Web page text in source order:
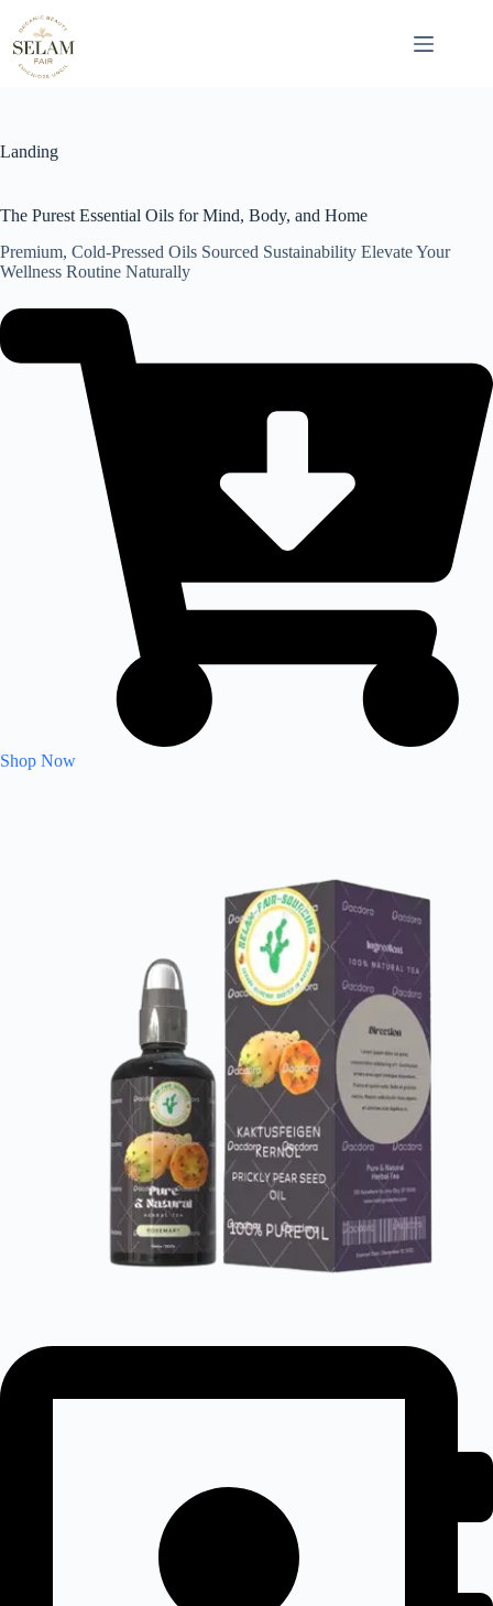
content
Landing
The Purest Essential Oils for Mind, Body, and Home
Premium, Cold-Pressed Oils Sourced Sustainability Elevate Your
Wellness Routine Naturally
Shop Now